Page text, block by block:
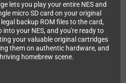
lets you play your entire NES and
micro SD card on your original
backup ROM files to the card,
into your NES, and you're ready to
your valuable original cartridges
them on authentic hardware, and
homebrew scene.